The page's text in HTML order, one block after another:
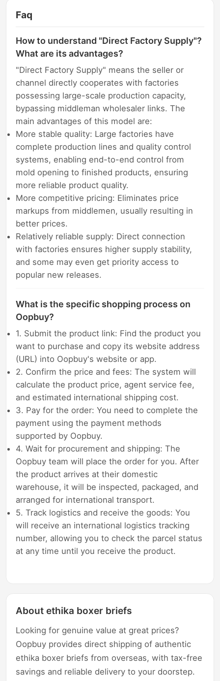
Faq
How to understand "Direct Factory Supply"?
What are its advantages?
"Direct Factory Supply" means the seller or
channel directly cooperates with factories
possessing large-scale production capacity,
bypassing middleman wholesaler links. The
main advantages of this model are:
More stable quality: Large factories have
complete production lines and quality control
systems, enabling end-to-end control from
mold opening to finished products, ensuring
more reliable product quality.
More competitive pricing: Eliminates price
markups from middlemen, usually resulting in
better prices.
Relatively reliable supply: Direct connection
with factories ensures higher supply stability,
and some may even get priority access to
popular new releases.
What is the specific shopping process on
Oopbuy?
1. Submit the product link: Find the product you
want to purchase and copy its website address
(URL) into Oopbuy's website or app.
2. Confirm the price and fees: The system will
calculate the product price, agent service fee,
and estimated international shipping cost.
3. Pay for the order: You need to complete the
payment using the payment methods
supported by Oopbuy.
4. Wait for procurement and shipping: The
Oopbuy team will place the order for you. After
the product arrives at their domestic
warehouse, it will be inspected, packaged, and
arranged for international transport.
5. Track logistics and receive the goods: You
will receive an international logistics tracking
number, allowing you to check the parcel status
at any time until you receive the product.
About ethika boxer briefs
Looking for genuine value at great prices?
Oopbuy provides direct shipping of authentic
ethika boxer briefs from overseas, with tax-free
savings and reliable delivery to your doorstep.